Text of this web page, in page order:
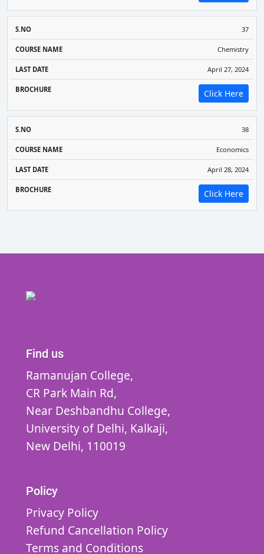
37
Chemistry
April 27, 2024
Click Here
38
Economics
April 28, 2024
Click Here
Find us
Ramanujan College,
CR Park Main Rd,
Near Deshbandhu College,
University of Delhi, Kalkaji,
New Delhi, 110019
Policy
Privacy Policy
Refund Cancellation Policy
Terms and Conditions